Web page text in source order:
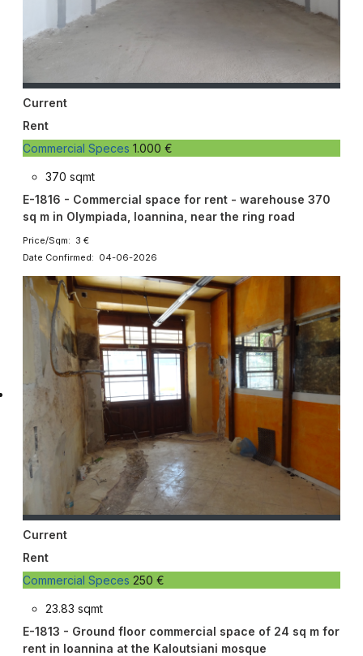
Current
Rent
Commercial Speces 1.000 €
370 sqmt
E-1816 - Commercial space for rent - warehouse 370
sq m in Olympiada, Ioannina, near the ring road
Price/Sqm: 3 €
Date Confirmed: 04-06-2026
Current
Rent
Commercial Speces 250 €
23.83 sqmt
E-1813 - Ground floor commercial space of 24 sq m for
rent in Ioannina at the Kaloutsiani mosque